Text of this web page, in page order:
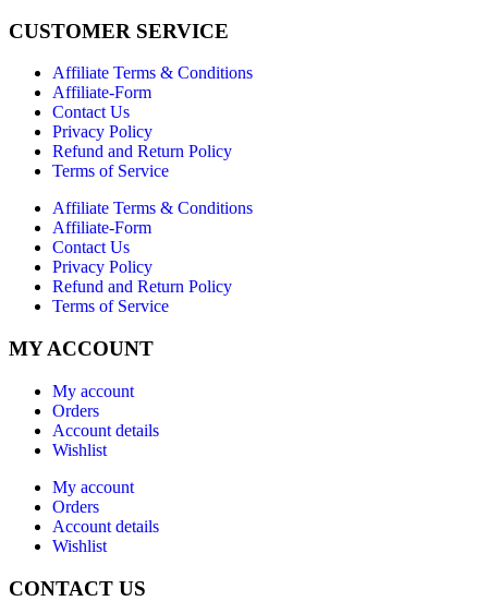
CUSTOMER SERVICE
Affiliate Terms & Conditions
Affiliate-Form
Contact Us
Privacy Policy
Refund and Return Policy
Terms of Service
Affiliate Terms & Conditions
Affiliate-Form
Contact Us
Privacy Policy
Refund and Return Policy
Terms of Service
MY ACCOUNT
My account
Orders
Account details
Wishlist
My account
Orders
Account details
Wishlist
CONTACT US